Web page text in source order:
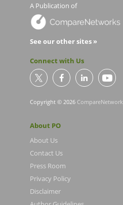
A Publication of
See our other sites »
Connect with Us
Copyright © 2026
About PO
About Us
Contact Us
Press Room
Privacy Policy
Disclaimer